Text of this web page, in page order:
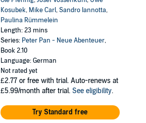
Kosubek, Mike Carl,Sandro Iannotta,
Paulina Rümmelein
Length: 23 mins
Series: Peter Pan - Neue Abenteuer,
Book 2.10
Language: German
Not rated yet
£2.77 or free with trial. Auto-renews at
£5.99/month after trial. See eligibility.
Try Standard free